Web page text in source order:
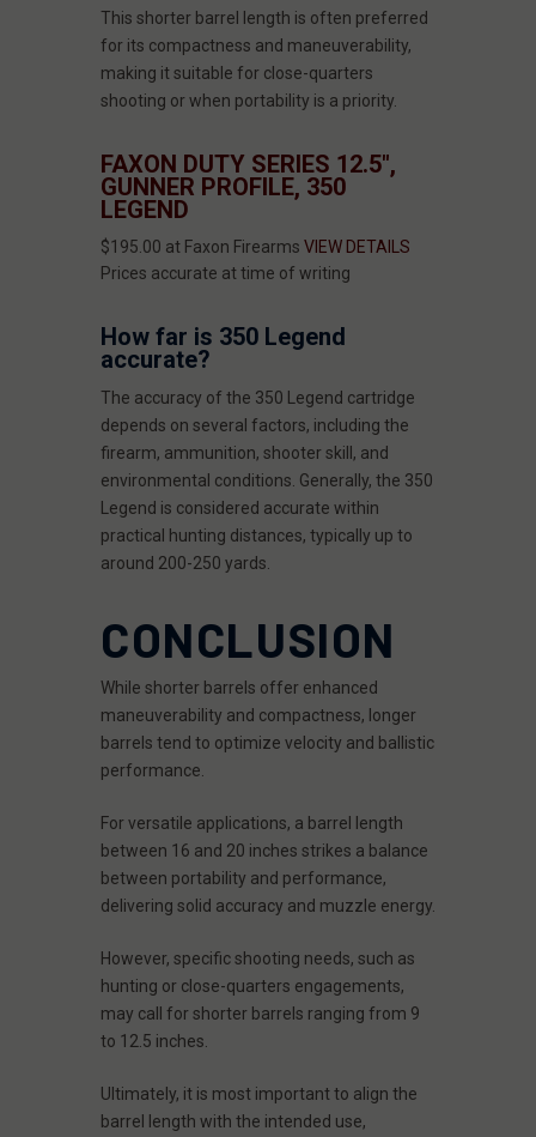
This shorter barrel length is often preferred
for its compactness and maneuverability,
making it suitable for close-quarters
shooting or when portability is a priority.
FAXON DUTY SERIES 12.5",
GUNNER PROFILE, 350
LEGEND
$195.00 at Faxon Firearms VIEW DETAILS
Prices accurate at time of writing
How far is 350 Legend
accurate?
The accuracy of the 350 Legend cartridge
depends on several factors, including the
firearm, ammunition, shooter skill, and
environmental conditions. Generally, the 350
Legend is considered accurate within
practical hunting distances, typically up to
around 200-250 yards.
CONCLUSION
While shorter barrels offer enhanced
maneuverability and compactness, longer
barrels tend to optimize velocity and ballistic
performance.
For versatile applications, a barrel length
between 16 and 20 inches strikes a balance
between portability and performance,
delivering solid accuracy and muzzle energy.
However, specific shooting needs, such as
hunting or close-quarters engagements,
may call for shorter barrels ranging from 9
to 12.5 inches.
Ultimately, it is most important to align the
barrel length with the intended use,